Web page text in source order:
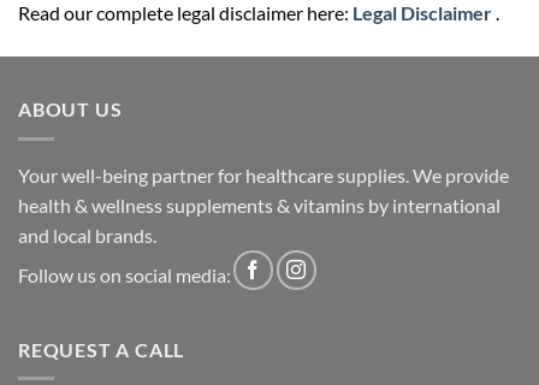
Read our complete legal disclaimer here: Legal Disclaimer.
ABOUT US
Your well-being partner for healthcare supplies. We provide
health & wellness supplements & vitamins by international
and local brands.
Follow us on social media:
REQUEST A CALL